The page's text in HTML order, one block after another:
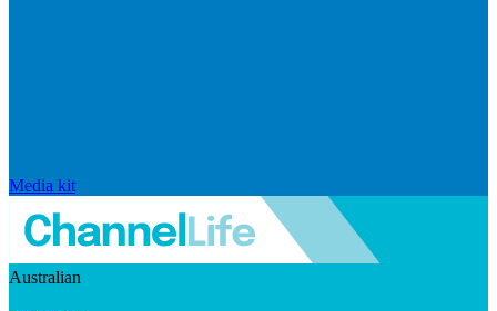
Media kit
Australian